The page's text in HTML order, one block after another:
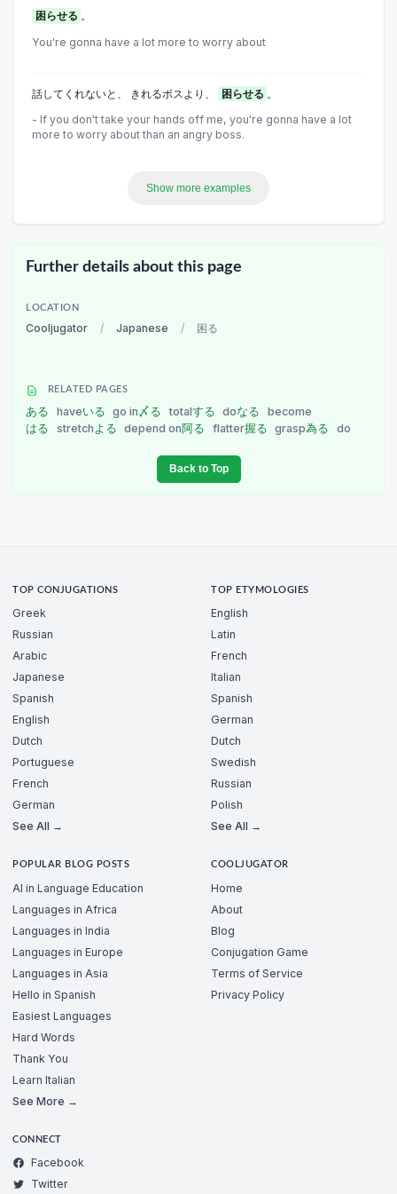
困らせる 。
You're gonna have a lot more to worry about
話してくれないと、 きれるボスより、 困らせる 。
- If you don't take your hands off me, you're gonna have a lot
more to worry about than an angry boss.
Show more examples
Further details about this page
LOCATION
Cooljugator / Japanese / 困る
RELATED PAGES
ある haveいる go in〆る totalする doなる
become
はる
stretch よる depend on阿る flatter握る grasp為る do
Back to Top
TOP CONJUGATIONS
Greek
Russian
Arabic
Japanese
Spanish
English
Dutch
Portuguese
French
German
See All →
TOP ETYMOLOGIES
English
Latin
French
Italian
Spanish
German
Dutch
Swedish
Russian
Polish
See All →
POPULAR BLOG POSTS
AI in Language Education
Languages in Africa
Languages in India
Languages in Europe
Languages in Asia
Hello in Spanish
Easiest Languages
Hard Words
Thank You
Learn Italian
See More →
COOLJUGATOR
Home
About
Blog
Conjugation Game
Terms of Service
Privacy Policy
CONNECT
Facebook
Twitter